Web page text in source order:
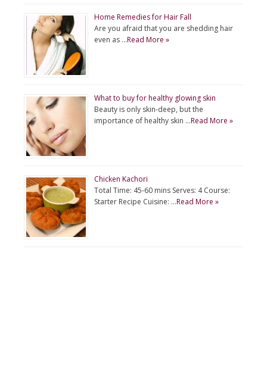
Home Remedies for Hair Fall
Are you afraid that you are shedding hair
even as …Read More »
What to buy for healthy glowing skin
Beauty is only skin-deep, but the
importance of healthy skin …Read More »
Chicken Kachori
Total Time: 45-60 mins Serves: 4 Course:
Starter Recipe Cuisine: …Read More »